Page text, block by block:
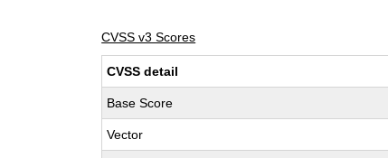
CVSS v3 Scores
CVSS detail
Base Score
Vector